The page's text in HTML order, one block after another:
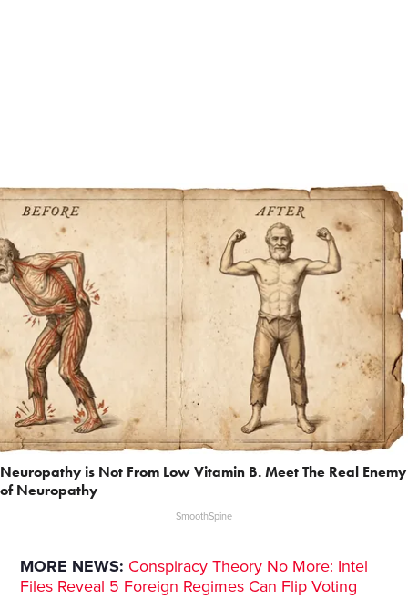
Neuropathy is Not From Low Vitamin B. Meet The Real Enemy
of Neuropathy
SmoothSpine
MORE NEWS: Conspiracy Theory No More: Intel
Files Reveal 5 Foreign Regimes Can Flip Voting